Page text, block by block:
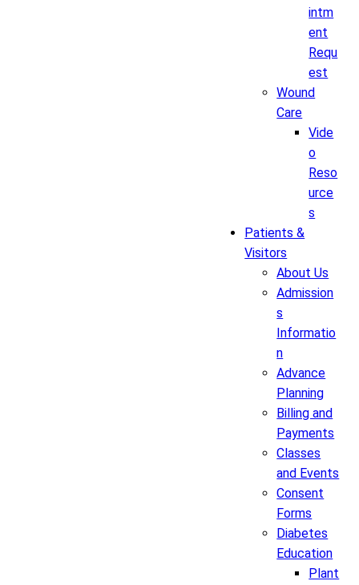
intm
ent
Requ
est
Wound
Care
Vide
o
Reso
urce
s
Patients &
Visitors
About Us
Admission
s
Informatio
n
Advance
Planning
Billing and
Payments
Classes
and Events
Consent
Forms
Diabetes
Education
Plant